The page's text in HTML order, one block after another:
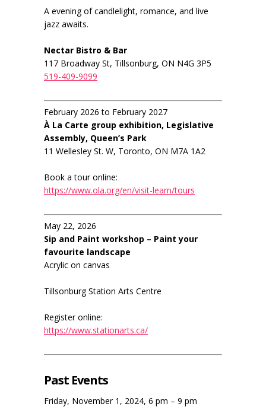
A evening of candlelight, romance, and live
jazz awaits.
Nectar Bistro & Bar
117 Broadway St, Tillsonburg, ON N4G 3P5
519-409-9099
February 2026 to February 2027
À La Carte group exhibition, Legislative
Assembly, Queen’s Park
11 Wellesley St. W, Toronto, ON M7A 1A2
Book a tour online:
https://www.ola.org/en/visit-learn/tours
May 22, 2026
Sip and Paint workshop – Paint your
favourite landscape
Acrylic on canvas
Tillsonburg Station Arts Centre
Register online:
https://www.stationarts.ca/
Past Events
Friday, November 1, 2024, 6 pm – 9 pm